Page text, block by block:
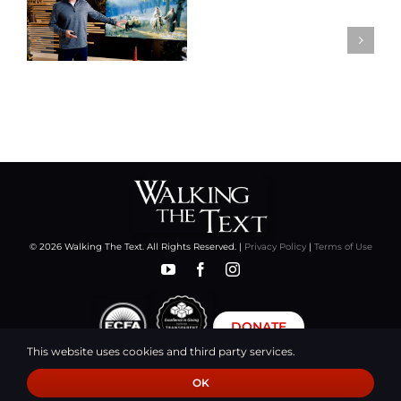
© 2026 Walking The Text. All Rights Reserved. | Privacy Policy| Terms of Use
DONATE
This website uses cookies and third party services.
OK